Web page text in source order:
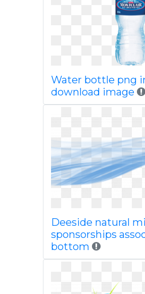
Water bottle png
download image
Deeside natural
sponsorships
bottom